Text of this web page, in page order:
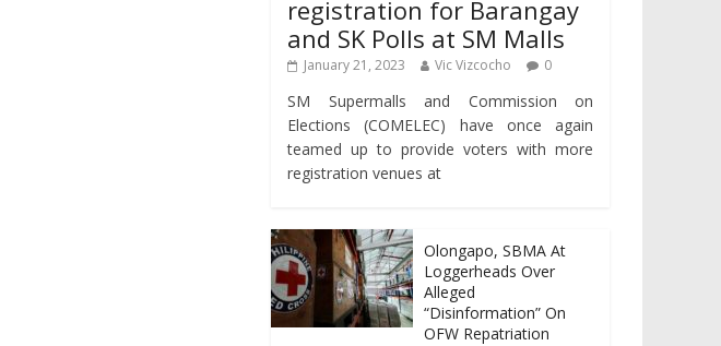
registration for Barangay
and SK Polls at SM Malls
January 21, 2023 Vic Vizcocho 0
SM Supermalls and Commission on
Elections (COMELEC) have once again
teamed up to provide voters with more
registration venues at
Olongapo, SBMA At
Loggerheads Over
Alleged
“Disinformation” On
OFW Repatriation